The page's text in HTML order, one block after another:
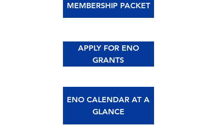
MEMBERSHIP PACKET
APPLY FOR ENO
GRANTS
ENO CALENDAR AT A
GLANCE